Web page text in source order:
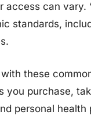
can vary.
standards,
these
you purchase,
personal health